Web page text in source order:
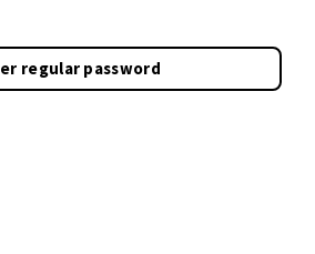
regular password